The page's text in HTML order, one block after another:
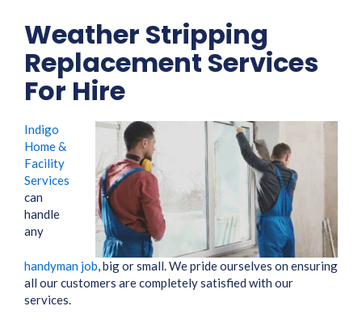
Weather Stripping
Replacement Services
For Hire
Indigo
Home &
Facility
Services
can
handle
any
handyman job, big or small. We pride ourselves on ensuring
all our customers are completely satisfied with our
services.